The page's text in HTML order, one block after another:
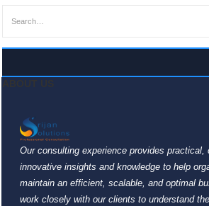
Our consulting experience provides
innovative insights and knowledge to help
maintain an efficient, scalable, and optimal
work closely with our clients to understand